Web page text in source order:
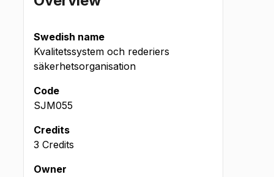
Swedish name
Kvalitetssystem och rederiers
säkerhetsorganisation
Code
SJM055
Credits
3 Credits
Owner